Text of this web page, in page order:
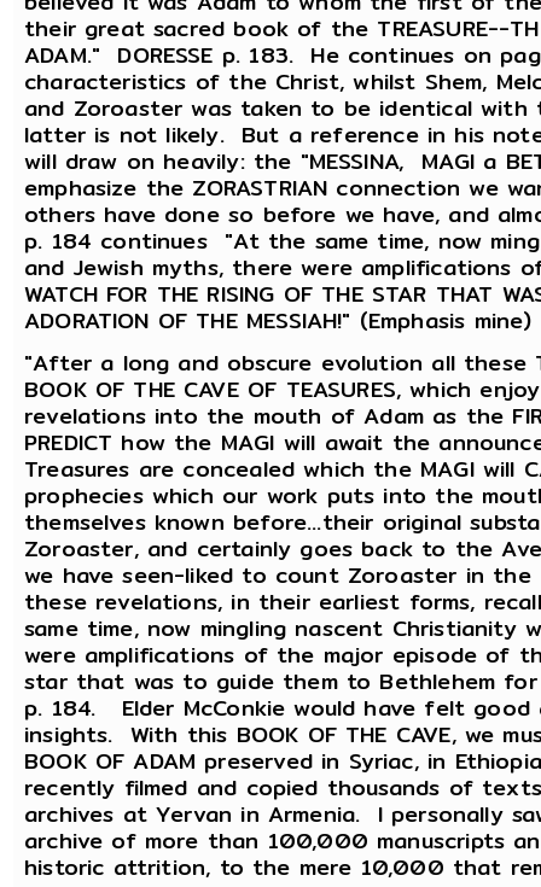
their great sacred book of the TREASURE--
ADAM." DORESSE p. 183. He continues on
characteristics of the Christ, whilst Shem,
and Zoroaster was taken to be identical
latter is not likely. But a reference in his
will draw on heavily: the "MESSINA, MAGI a
emphasize the ZORASTRIAN connection we
others have done so before we have, and
p. 184 continues "At the same time, now
and Jewish myths, there were amplifications
WATCH FOR THE RISING OF THE STAR THAT
ADORATION OF THE MESSIAH!" (Emphasis
"After a long and obscure evolution all these
BOOK OF THE CAVE OF TEASURES, which
revelations into the mouth of Adam as the
PREDICT how the MAGI will await the
Treasures are concealed which the MAGI will
prophecies which our work puts into the
themselves known before...their original
Zoroaster, and certainly goes back to the
we have seen-liked to count Zoroaster in
these revelations, in their earliest forms,
same time, now mingling nascent Christianity
were amplifications of the major episode of
star that was to guide them to Bethlehem
p. 184. Elder McConkie would have felt
insights. With this BOOK OF THE CAVE, we
BOOK OF ADAM preserved in Syriac, in
recently filmed and copied thousands of
archives at Yervan in Armenia. I personally
archive of more than 100,000 manuscripts
historic attrition, to the mere 10,000 that